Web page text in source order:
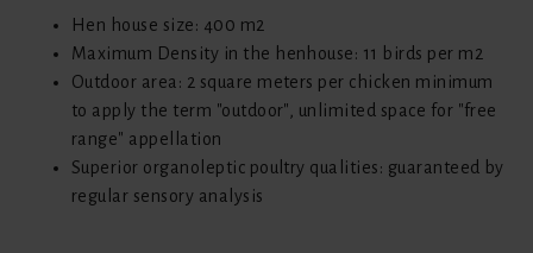
Hen house size: 400 m2
Maximum Density in the henhouse: 11 birds per m2
Outdoor area: 2 square meters per chicken minimum
to apply the term "outdoor", unlimited space for "free
range" appellation
Superior organoleptic poultry qualities: guaranteed by
regular sensory analysis